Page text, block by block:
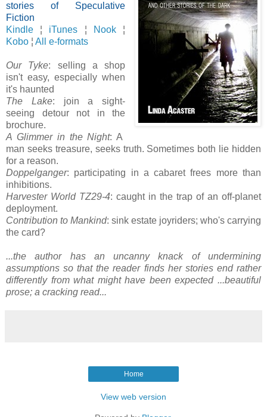
stories of Speculative
Fiction
Kindle ¦ iTunes ¦ Nook¦
Kobo ¦ All e-formats
Our Tyke: selling a shop
isn't easy, especially when
it's haunted
The Lake: join a sight-
seeing detour not in the
brochure.
A Glimmer in the Night: A
man seeks treasure, seeks truth. Sometimes both lie hidden
for a reason.
Doppelganger: participating in a cabaret frees more than
inhibitions.
Harvester World TZ29-4: caught in the trap of an off-planet
deployment.
Contribution to Mankind: sink estate joyriders; who's carrying
the card?
...the author has an uncanny knack of undermining
assumptions so that the reader finds her stories end rather
differently from what might have been expected ...beautiful
prose; a cracking read...
Home
View web version